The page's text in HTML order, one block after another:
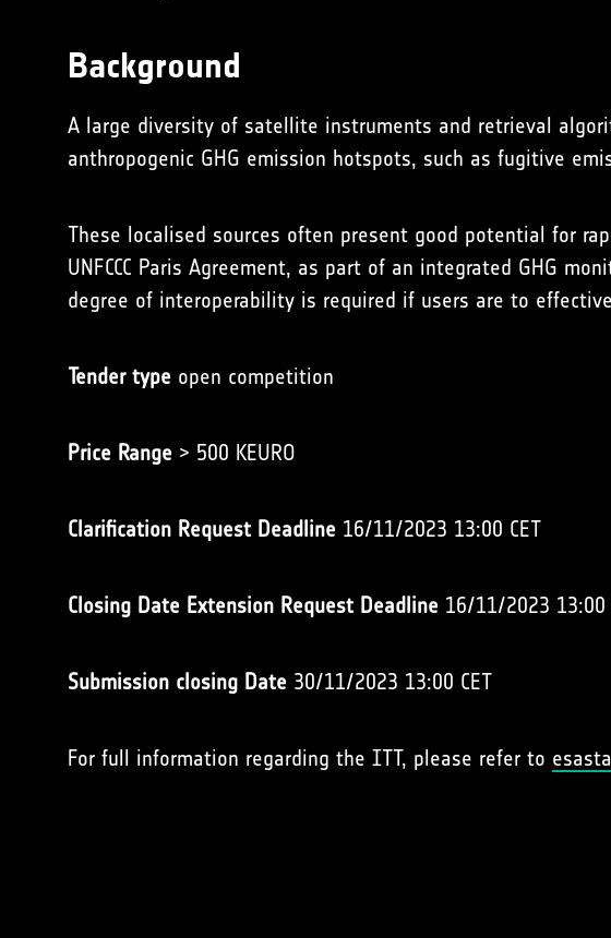
Background
A large diversity of satellite instruments and retrieval
anthropogenic GHG emission hotspots, such as fugitive
These localised sources often present good potential for
UNFCCC Paris Agreement, as part of an integrated GHG
degree of interoperability is required if users are to
Tender type open competition
Price Range > 500 KEURO
Clarification Request Deadline 16/11/2023 13:00 CET
Closing Date Extension Request Deadline 16/11/2023 13:00
Submission closing Date 30/11/2023 13:00 CET
For full information regarding the ITT, please refer to